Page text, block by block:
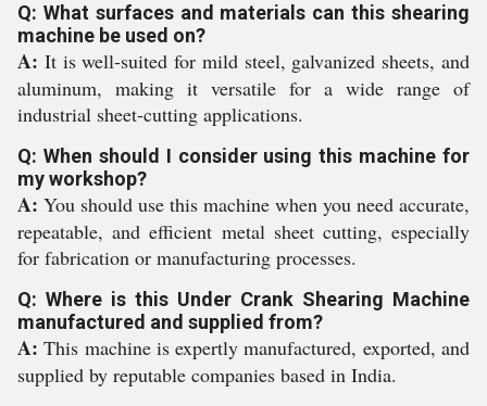
Q: What surfaces and materials can this shearing
machine be used on?
A: It is well-suited for mild steel, galvanized sheets, and
aluminum, making it versatile for a wide range of
industrial sheet-cutting applications.
Q: When should I consider using this machine for
my workshop?
A: You should use this machine when you need accurate,
repeatable, and efficient metal sheet cutting, especially
for fabrication or manufacturing processes.
Q: Where is this Under Crank Shearing Machine
manufactured and supplied from?
A: This machine is expertly manufactured, exported, and
supplied by reputable companies based in India.